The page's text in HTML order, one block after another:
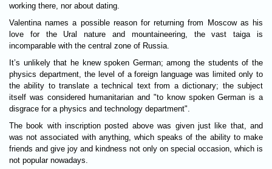
working there, nor about dating.
Valentina names a possible reason for returning from Moscow as his
love for the Ural nature and mountaineering, the vast taiga is
incomparable with the central zone of Russia.
It’s unlikely that he knew spoken German; among the students of the
physics department, the level of a foreign language was limited only to
the ability to translate a technical text from a dictionary; the subject
itself was considered humanitarian and "to know spoken German is a
disgrace for a physics and technology department".
The book with inscription posted above was given just like that, and
was not associated with anything, which speaks of the ability to make
friends and give joy and kindness not only on special occasion, which is
not popular nowadays.